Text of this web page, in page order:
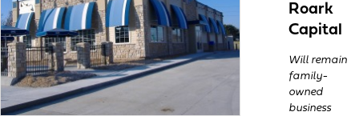
Roark
Capital
Will remain
family-
owned
business